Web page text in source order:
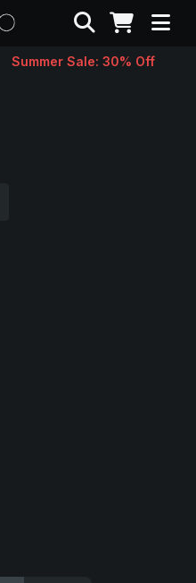
Search
Summer Sale: 30% Off